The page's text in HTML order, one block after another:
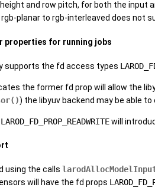
and row pitch, for both the input
planar to rgb-interleaved does not
properties for running jobs
supports the fd access types
the former fd prop will allow the
) the libyuv backend may be able
LAROD_FD_PROP_READWRITEwill
using the calls
will have the fd props